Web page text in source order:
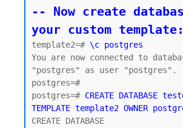
-- Now create
your custom template:
template2=# \c postgres
You are now connected to
"postgres" as user "postgres".
postgres=#
postgres=# CREATE DATABASE
TEMPLATE template2 OWNER
CREATE DATABASE